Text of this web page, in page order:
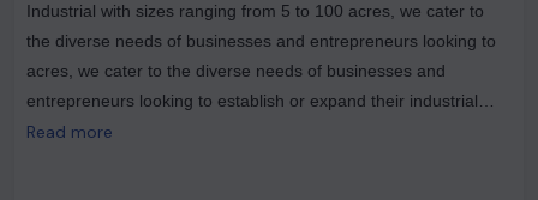
Industrial with sizes ranging from 5 to 100 acres, we cater to
the diverse needs of businesses and entrepreneurs looking to
acres, we cater to the diverse needs of businesses and
entrepreneurs looking to establish or expand their industrial
ventures. At Teja Industrial Park, we understand the importance
Read more